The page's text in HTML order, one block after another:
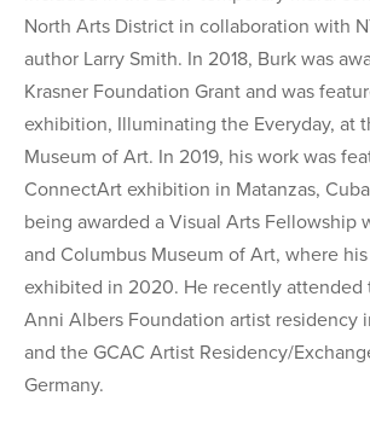
North Arts District in collaboration with
author Larry Smith. In 2018, Burk was
Krasner Foundation Grant and was
exhibition, Illuminating the Everyday, at
Museum of Art. In 2019, his work was
ConnectArt exhibition in Matanzas,
being awarded a Visual Arts Fellowship
and Columbus Museum of Art, where
exhibited in 2020. He recently attended
Anni Albers Foundation artist residency
and the GCAC Artist Residency/
Germany.